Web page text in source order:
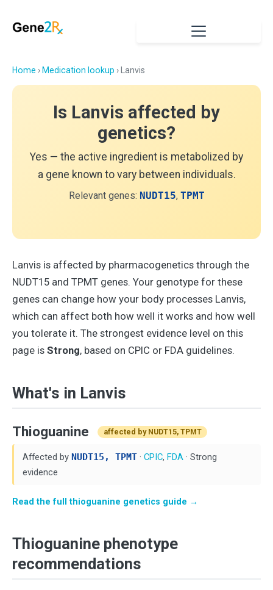
Home › Medication lookup › Lanvis
Is Lanvis affected by
genetics?
Yes — the active ingredient is metabolized by
a gene known to vary between individuals.
Relevant genes: NUDT15, TPMT
Lanvis is affected by pharmacogenetics through the
NUDT15 and TPMT genes. Your genotype for these
genes can change how your body processes Lanvis,
which can affect both how well it works and how well
you tolerate it. The strongest evidence level on this
page is Strong, based on CPIC or FDA guidelines.
What's in Lanvis
Thioguanine affected by NUDT15, TPMT
Affected byNUDT15, TPMT ·CPIC,FDA · Strong
evidence
Read the full thioguanine genetics guide →
Thioguanine phenotype
recommendations